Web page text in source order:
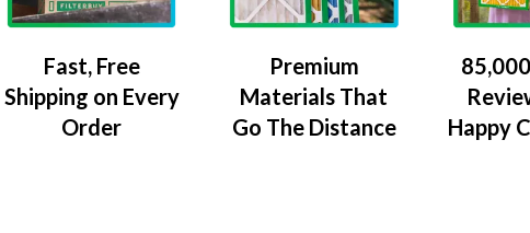
Fast, Free
Shipping on Every
Order
Premium
Materials That
Go The Distance
Happy